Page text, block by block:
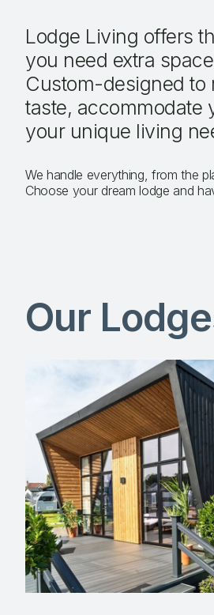
Lodge Living offers
you need extra
Custom-designed to
taste, accommodate
your unique living
We handle everything, from the
Choose your dream lodge and
Our